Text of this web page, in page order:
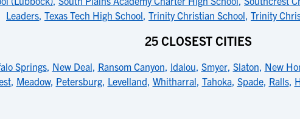
Leaders, Texas Tech High School, Trinity Christian School, Trinity
25 CLOSEST CITIES
Springs, New Deal, Ransom Canyon, Idalou, Smyer, Slaton, New
, Meadow, Petersburg, Levelland, Whitharral, Tahoka, Spade, Ralls,